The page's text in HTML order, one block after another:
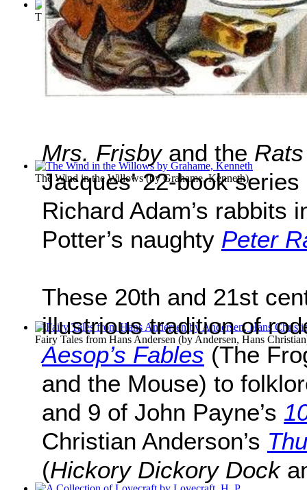
The Pied Piper of Hamelin(byBrowning, Robert)
The Wind in the Willows(byGrahame, Kenneth)
Fairy Tales from Hans Andersen (by Andersen, Hans Christian
Mrs. Frisbyand the
Jacques’ 22-book series
Richard Adam’s rabbits
Potter’s naughty Peter
These 20th and 21st
illustrious tradition of
Aesop’s Fables (The
and the Mouse) to
and 9 of John Payne’s
Christian Anderson’s
(Hickory Dickory Dock